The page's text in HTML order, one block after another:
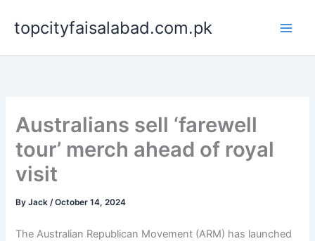
content
topcityfaisalabad.com.pk
Australians sell ‘farewell
tour’ merch ahead of royal
visit
ByJack/October 14, 2024
The Australian Republican Movement (ARM) has launched